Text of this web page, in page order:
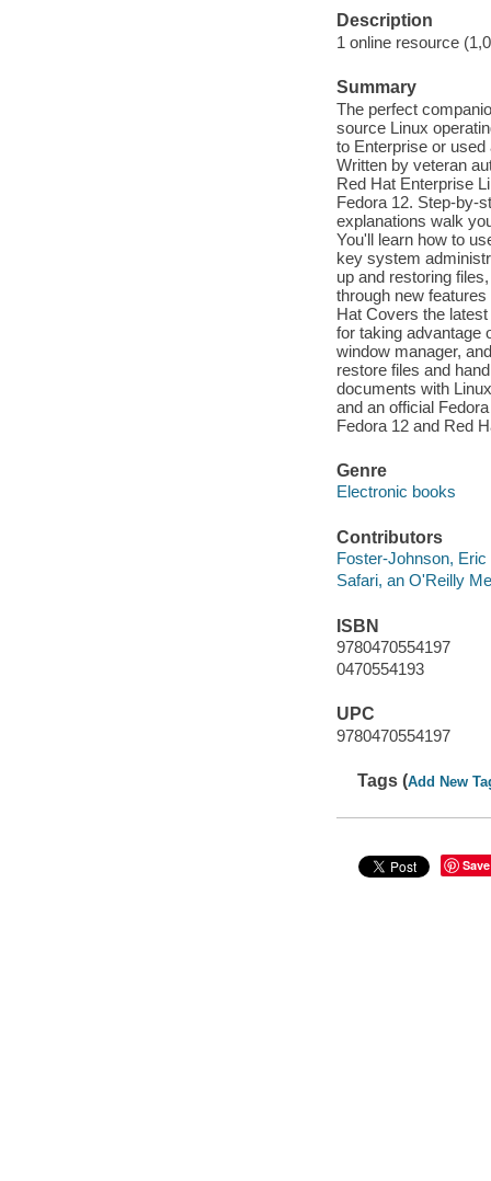
Description
1 online resource
Summary
The perfect
source Linux
to Enterprise or
Written by veteran
Red Hat Enterprise
Fedora 12. Step-by-
explanations walk
You'll learn how to
key system
up and restoring
through new
Hat Covers the
for taking advantage
window manager,
restore files and
documents with
and an official
Fedora 12 and Red
Genre
Electronic books
Contributors
Foster-Johnson, Eric
Safari, an O'Reilly
ISBN
9780470554197
0470554193
UPC
9780470554197
Tags (Add New
Save